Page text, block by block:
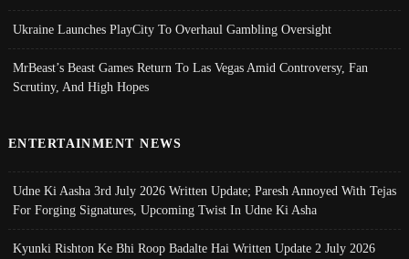
Ukraine Launches PlayCity To Overhaul Gambling Oversight
MrBeast’s Beast Games Return To Las Vegas Amid Controversy, Fan
Scrutiny, And High Hopes
ENTERTAINMENT NEWS
Udne Ki Aasha 3rd July 2026 Written Update; Paresh Annoyed With Tejas
For Forging Signatures, Upcoming Twist In Udne Ki Asha
Kyunki Rishton Ke Bhi Roop Badalte Hai Written Update 2 July 2026